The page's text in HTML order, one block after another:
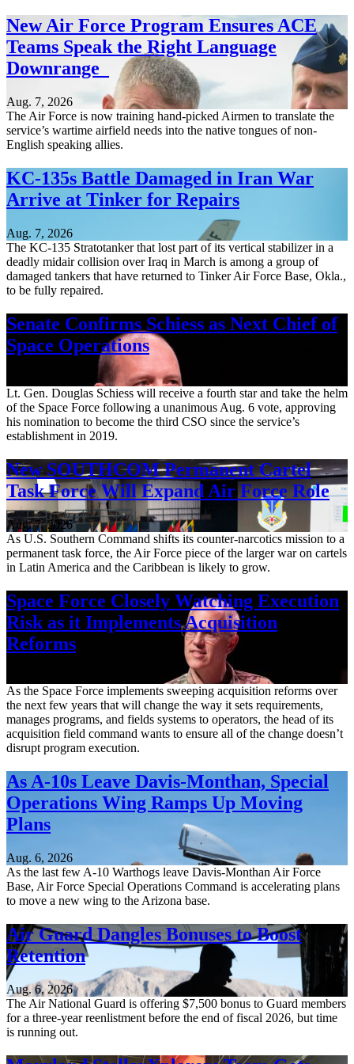
New Air Force Program Ensures ACE
Teams Speak the Right Language
Downrange
Aug. 7, 2026
The Air Force is now training hand-picked Airmen to translate the
service’s wartime airfield needs into the native tongues of non-
English speaking allies.
KC-135s Battle Damaged in Iran War
Arrive at Tinker for Repairs
Aug. 7, 2026
The KC-135 Stratotanker that lost part of its vertical stabilizer in a
deadly midair collision over Iraq in March is among a group of
damaged tankers that have returned to Tinker Air Force Base, Okla.,
to be fully repaired.
Senate Confirms Schiess as Next Chief of
Space Operations
Lt. Gen. Douglas Schiess will receive a fourth star and take the helm
of the Space Force following a unanimous Aug. 6 vote, approving
his nomination to become the third CSO since the service’s
establishment in 2019.
New SOUTHCOM Permanent Cartel
Task Force Will Expand Air Force Role
Aug. 7, 2026
As U.S. Southern Command shifts its counter-narcotics mission to a
permanent task force, the Air Force piece of the larger war on cartels
in Latin America and the Caribbean is likely to grow.
Space Force Closely Watching Execution
Risk as it Implements Acquisition
Reforms
As the Space Force implements sweeping acquisition reforms over
the next few years that will change the way it sets requirements,
manages programs, and fields systems to operators, the head of its
acquisition field command wants to ensure all of the change doesn’t
disrupt program execution.
As A-10s Leave Davis-Monthan, Special
Operations Wing Ramps Up Moving
Plans
Aug. 6, 2026
As the last few A-10 Warthogs leave Davis-Monthan Air Force
Base, Air Force Special Operations Command is accelerating plans
to move a new wing to the Arizona base.
Air Guard Dangles Bonuses to Boost
Retention
Aug. 6, 2026
The Air National Guard is offering $7,500 bonus to Guard members
for a three-year reenlistment before the end of fiscal 2026, but time
is running out.